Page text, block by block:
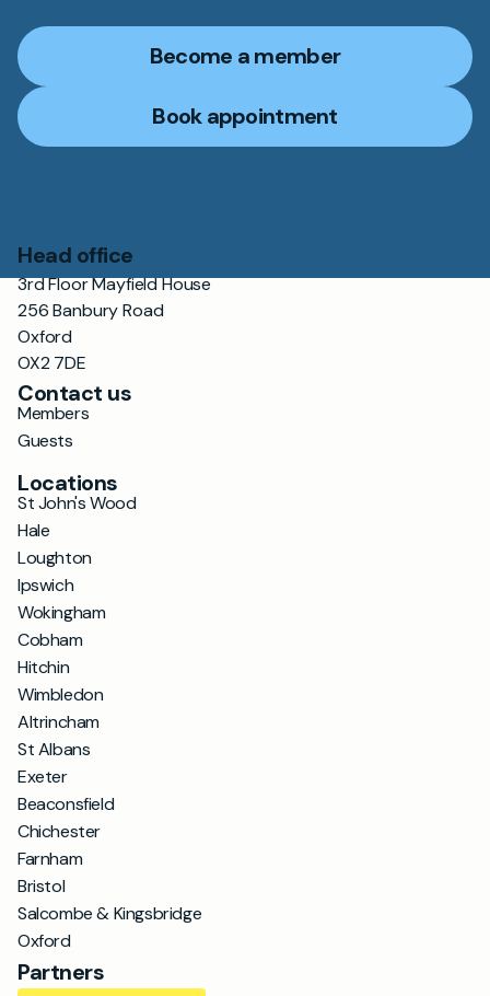
Become a member
Book appointment
Head office
3rd Floor Mayfield House
256 Banbury Road
Oxford
OX2 7DE
Contact us
Members
Guests
Locations
St John's Wood
Hale
Loughton
Ipswich
Wokingham
Cobham
Hitchin
Wimbledon
Altrincham
St Albans
Exeter
Beaconsfield
Chichester
Farnham
Bristol
Salcombe & Kingsbridge
Oxford
Partners